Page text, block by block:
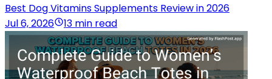
Best Dog Vitamins Supplements Review in 2026
Jul 6, 2026
13 min read